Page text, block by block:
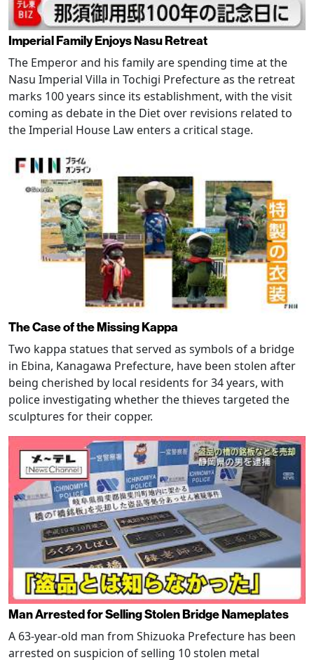
Imperial Family Enjoys Nasu Retreat
The Emperor and his family are spending time at the
Nasu Imperial Villa in Tochigi Prefecture as the retreat
marks 100 years since its establishment, with the visit
coming as debate in the Diet over revisions related to
the Imperial House Law enters a critical stage.
The Case of the Missing Kappa
Two kappa statues that served as symbols of a bridge
in Ebina, Kanagawa Prefecture, have been stolen after
being cherished by local residents for 34 years, with
police investigating whether the thieves targeted the
sculptures for their copper.
Man Arrested for Selling Stolen Bridge Nameplates
A 63-year-old man from Shizuoka Prefecture has been
arrested on suspicion of selling 10 stolen metal